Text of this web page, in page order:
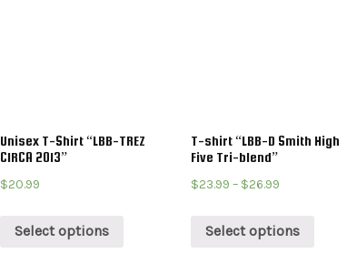
Unisex T-Shirt “LBB-TREZ
CIRCA 2013”
$20.99
Select options
T-shirt “LBB-D Smith High
Five Tri-blend”
$23.99 – $26.99
Select options